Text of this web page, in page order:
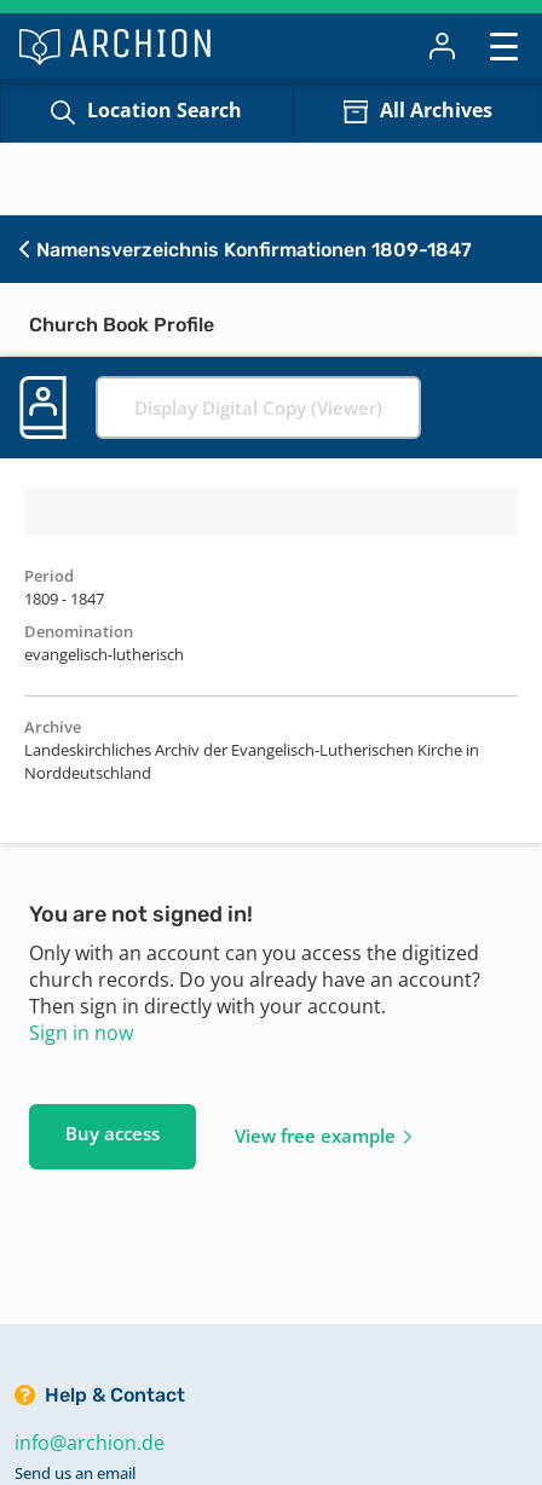
Location Search All Archives
Namensverzeichnis Konfirmationen 1809-1847
Church Book Profile
Display Digital Copy (Viewer)
Period
1809 - 1847
Denomination
evangelisch-lutherisch
Archive
Landeskirchliches Archiv der Evangelisch-Lutherischen Kirche in
Norddeutschland
You are not signed in!
Only with an account can you access the digitized
church records. Do you already have an account?
Then sign in directly with your account.
Sign in now
Buy access View free example
Help & Contact
info@archion.de
Send us an email